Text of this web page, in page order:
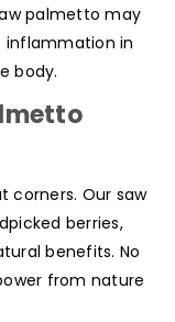
palmetto may
inflammation in
body.
corners. Our saw
berries,
benefits. No
from nature